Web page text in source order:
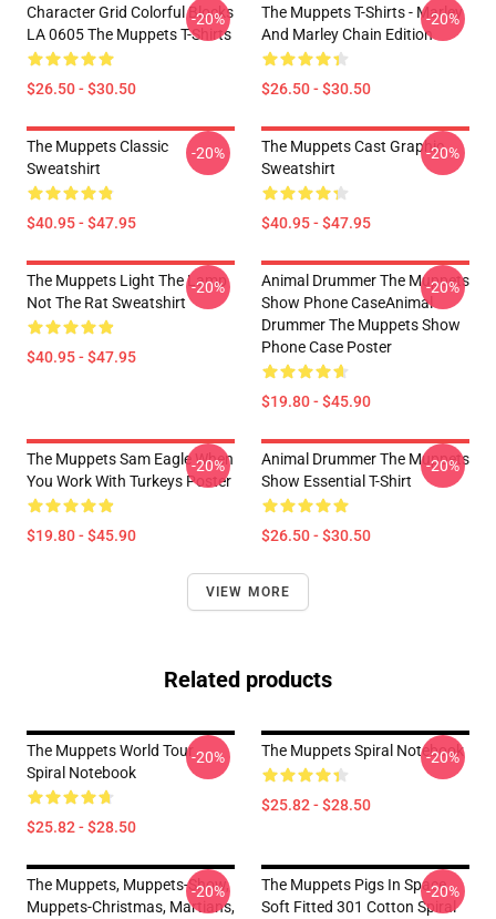
Character Grid Colorful Blocks
LA 0605 The Muppets T-Shirts
$26.50 - $30.50
-20%
The Muppets T-Shirts - Marley
And Marley Chain Edition
$26.50 - $30.50
-20%
The Muppets Classic
Sweatshirt
$40.95 - $47.95
-20%
The Muppets Cast Graphic
Sweatshirt
$40.95 - $47.95
-20%
The Muppets Light The Lamp
Not The Rat Sweatshirt
$40.95 - $47.95
-20%
Animal Drummer The Muppets
Show Phone CaseAnimal
Drummer The Muppets Show
Phone Case Poster
$19.80 - $45.90
-20%
The Muppets Sam Eagle When
You Work With Turkeys Poster
$19.80 - $45.90
-20%
Animal Drummer The Muppets
Show Essential T-Shirt
$26.50 - $30.50
-20%
VIEW MORE
Related products
The Muppets World Tour
Spiral Notebook
$25.82 - $28.50
-20% The Muppets Spiral Notebook
$25.82 - $28.50
-20%
The Muppets, Muppets-Show,
Muppets-Christmas, Martians,
-20%
The Muppets Pigs In Space
Soft Fitted 301 Cotton Spiral
-20%